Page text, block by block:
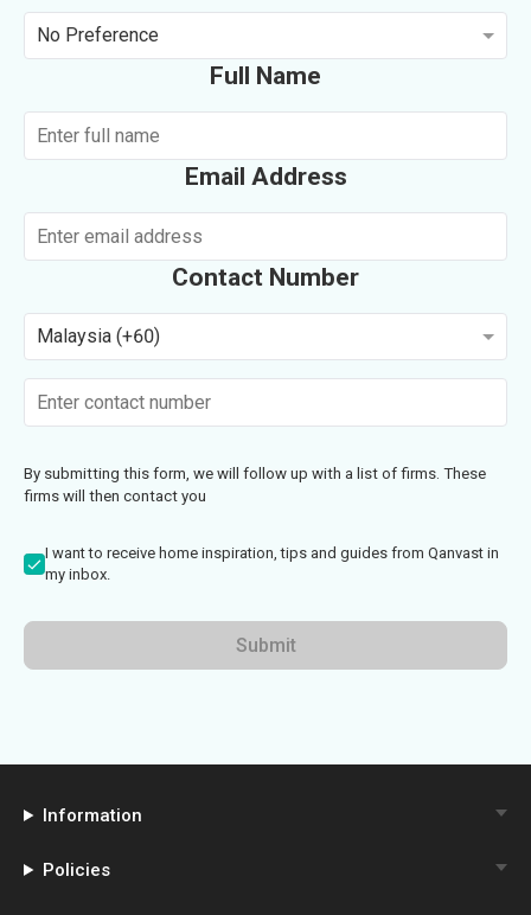
No Preference
Full Name
Email Address
Contact Number
Malaysia (+60)
By submitting this form, we will follow up with a list of firms. These
firms will then contact you
I want to receive home inspiration, tips and guides from Qanvast in
my inbox.
Submit
Information
Policies